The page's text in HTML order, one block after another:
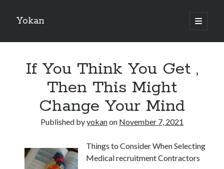
Yokan
open
primary
Sidebar
Recent Posts
On : My Thoughts Explained
Finding Ways To Keep Up With
If You Think You Get ,
Then This Might
Change Your Mind
Published byyokanon November 7, 2021
Things to Consider When Selecting
Medical recruitment Contractors